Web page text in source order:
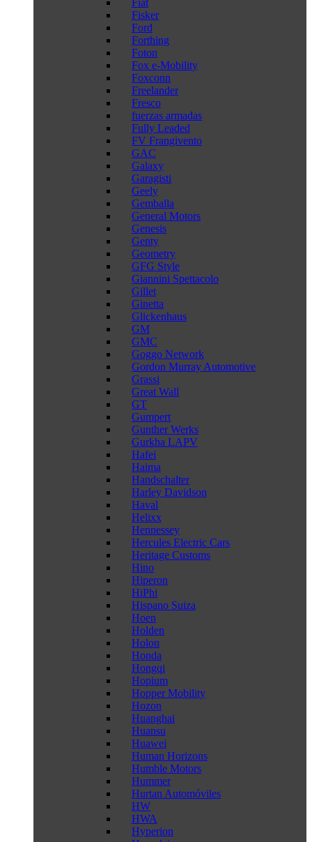
Fiat
Fisker
Ford
Forthing
Foton
Fox e-Mobility
Foxconn
Freelander
Fresco
fuerzas armadas
Fully Leaded
FV Frangivento
GAC
Galaxy
Garagisti
Geely
Gemballa
General Motors
Genesis
Genty
Geometry
GFG Style
Giannini Spettacolo
Gillet
Ginetta
Glickenhaus
GM
GMC
Goggo Network
Gordon Murray Automotive
Grassi
Great Wall
GT
Gumpert
Gunther Werks
Gurkha LAPV
Hafei
Haima
Handschalter
Harley Davidson
Haval
Helixx
Hennessey
Hercules Electric Cars
Heritage Customs
Hino
Hiperon
HiPhi
Hispano Suiza
Hoen
Holden
Holon
Honda
Hongqi
Hopium
Hopper Mobility
Hozon
Huanghai
Huansu
Huawei
Human Horizons
Humble Motors
Hummer
Hurtan Automóviles
HW
HWA
Hyperion